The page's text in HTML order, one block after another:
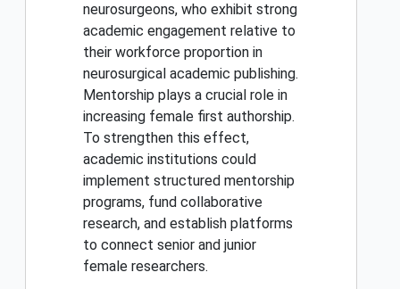
neurosurgeons, who exhibit strong
academic engagement relative to
their workforce proportion in
neurosurgical academic publishing.
Mentorship plays a crucial role in
increasing female first authorship.
To strengthen this effect,
academic institutions could
implement structured mentorship
programs, fund collaborative
research, and establish platforms
to connect senior and junior
female researchers.